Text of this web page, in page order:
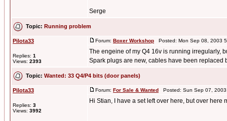
Serge
Topic: Running problem
Pilota33
Replies: 1
Views: 2393
Forum: Boxer Workshop Posted: Mon Sep 08, 2003
The engeine of my Q4 16v is running irregularly,
Spark plugs are new, cables have been replaced
Topic: Wanted: 33 Q4/P4 bits (door panels)
Pilota33
Replies: 3
Views: 3992
Forum: For Sale & Wanted Posted: Sun Sep 07,
Hi Stian, I have a set left over here, but over here